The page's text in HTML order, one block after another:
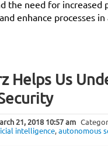
the need for increased
enhance processes
Helps Us
21, 2018 10:57 am
intelligence,autonomous